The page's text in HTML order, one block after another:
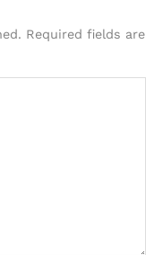
Required fields are